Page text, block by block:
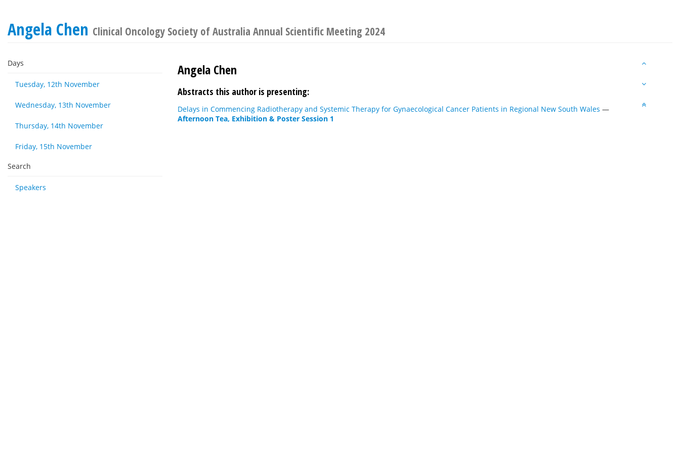
Angela Chen Clinical Oncology Society of Australia Annual Scientific Meeting 2024
Days
Tuesday, 12th November
Wednesday, 13th November
Thursday, 14th November
Friday, 15th November
Search
Speakers
Angela Chen
Abstracts this author is presenting:
Delays in Commencing Radiotherapy and Systemic Therapy for Gynaecological Cancer Patients in Regional New South Wales —
Afternoon Tea, Exhibition & Poster Session 1